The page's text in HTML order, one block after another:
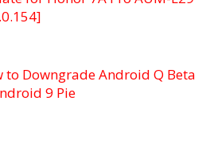
to Downgrade Android Q Beta
9 Pie